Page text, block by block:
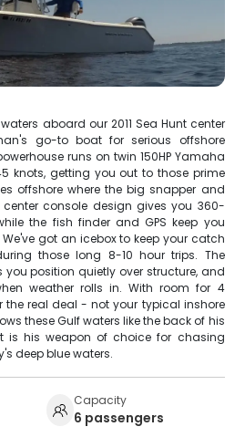
aboard our 2011 Sea Hunt center
go-to boat for serious offshore
runs on twin 150HP Yamaha
knots, getting you out to those prime
offshore where the big snapper and
console design gives you 360-
the fish finder and GPS keep you
got an icebox to keep your catch
those long 8-10 hour trips. The
you position quietly over structure, and
weather rolls in. With room for 4
the real deal - not your typical inshore
these Gulf waters like the back of his
is his weapon of choice for chasing
deep blue waters.
Capacity
6 passengers